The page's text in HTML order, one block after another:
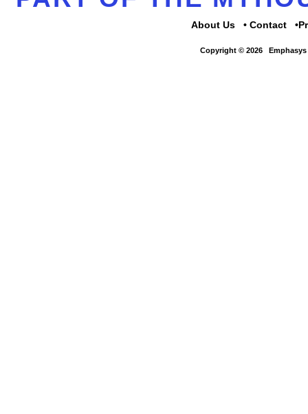
About Us Contact
Copyright © 2026